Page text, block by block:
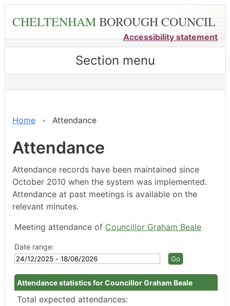
content
CHELTENHAMBOROUGH COUNCIL
Accessibility statement
Section menu
Home Attendance
Attendance
Attendance records have been maintained since
October 2010 when the system was implemented.
Attendance at past meetings is available on the
relevant minutes.
Meeting attendance of Councillor Graham Beale
Date range:
Attendance statistics for Councillor Graham Beale
Total expected attendances:
,27/02/2026,
,23/03/2026,
,18/05/2026,
,18/05/2026,
,04/06/2026,
,12/01/2026,
,02/03/2026,